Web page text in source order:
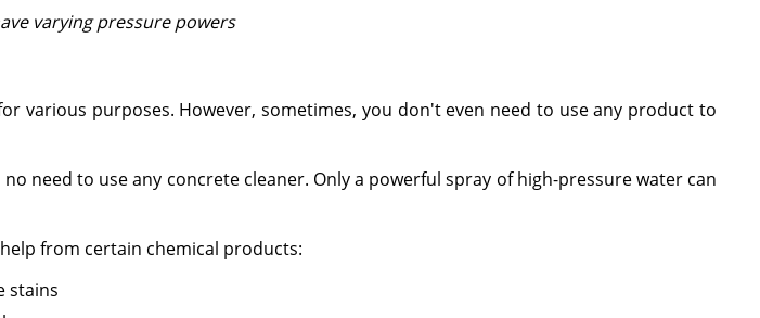
varying pressure powers
various purposes. However, sometimes, you don't even need to use any product to
need to use any concrete cleaner. Only a powerful spray of high-pressure water can
from certain chemical products:
stains